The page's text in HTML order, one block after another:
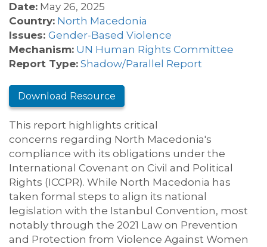
Date: May 26, 2025
Country: North Macedonia
Issues: Gender-Based Violence
Mechanism: UN Human Rights Committee
Report Type: Shadow/Parallel Report
Download Resource
T his report highlights critical
concerns regarding North Macedonia's
compliance with its obligations under the
International Covenant on Civil and Political
Rights (ICCPR). While North Macedonia has
taken formal steps to align its national
legislation with the Istanbul Convention, most
notably through the 2021 Law on Prevention
and Protection from Violence Against Women